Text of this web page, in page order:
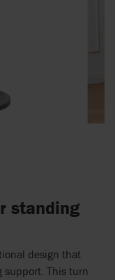
standing
design that
This turn